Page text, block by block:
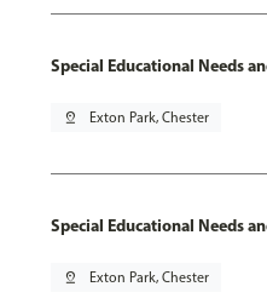
Special Educational Needs
pin_drop Exton Park, Chester
Special Educational Needs
pin_drop Exton Park, Chester